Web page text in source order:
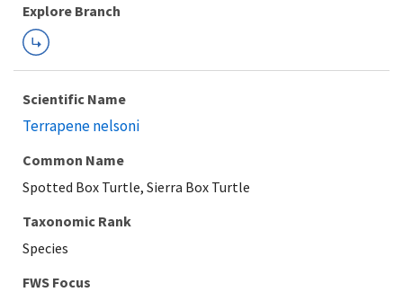
Explore Branch
Scientific Name
Terrapene nelsoni
Common Name
Spotted Box Turtle, Sierra Box Turtle
Taxonomic Rank
Species
FWS Focus